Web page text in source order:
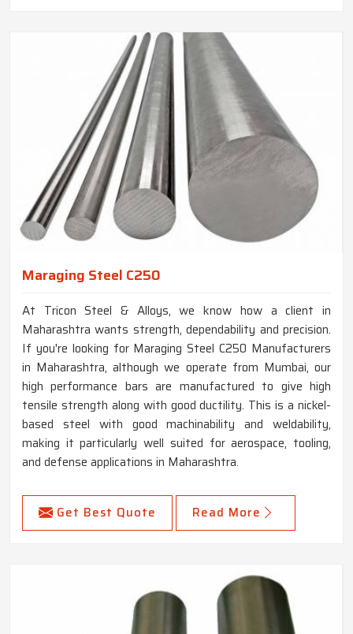
Maraging Steel C250
At Tricon Steel & Alloys, we know how a client in
Maharashtra wants strength, dependability and precision.
If you're looking for Maraging Steel C250 Manufacturers
in Maharashtra, although we operate from Mumbai, our
high performance bars are manufactured to give high
tensile strength along with good ductility. This is a nickel-
based steel with good machinability and weldability,
making it particularly well suited for aerospace, tooling,
and defense applications in Maharashtra.
Get Best Quote Read More